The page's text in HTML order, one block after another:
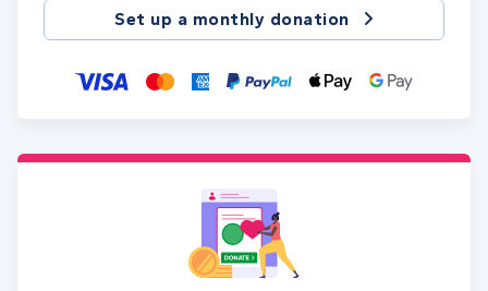
Set up a monthly donation